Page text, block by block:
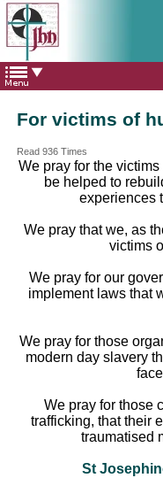
The Catholic Parish of
Saint John Henry Newman
Covering most of East Leeds
For victims of
Read 936 Times
We pray for the
be helped to
experiences
We pray that we, as
victims
We pray for our
implement laws that
We pray for those
modern day slavery
We pray for those
trafficking, that their
traumatised
St